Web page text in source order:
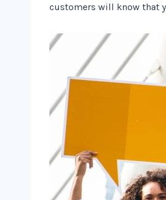
customers will know that